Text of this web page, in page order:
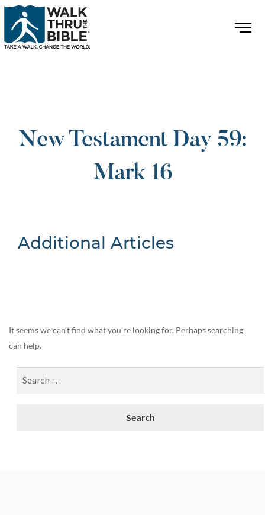
New Testament Day 59:
Mark 16
Additional Articles
It seems we can’t find what you’re looking for. Perhaps searching
can help.